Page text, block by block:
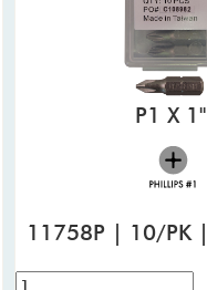
P1 X 1"
11758P | 10/PK